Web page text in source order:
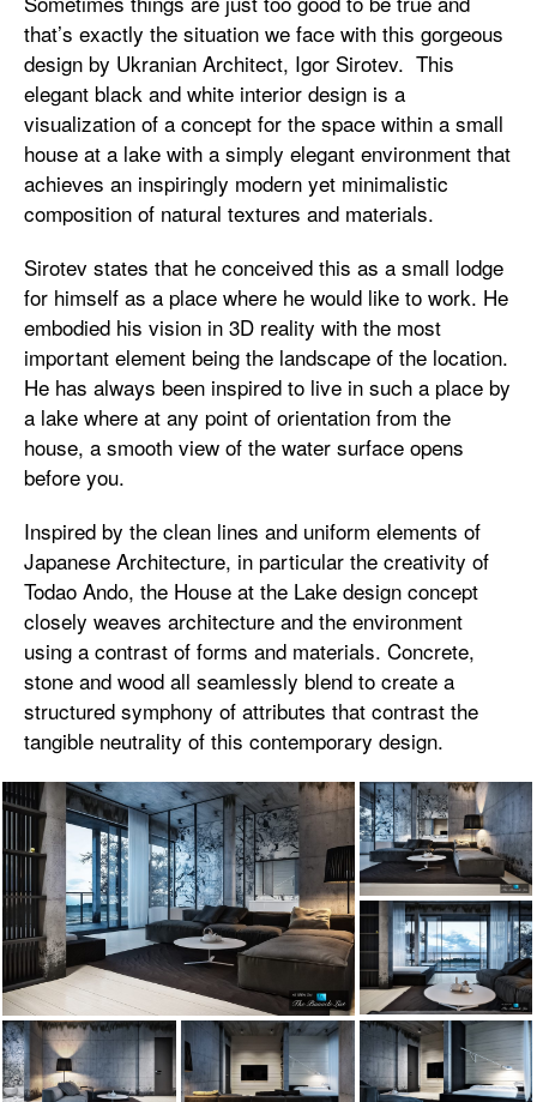
that’s exactly the situation we face with this gorgeous
design by Ukranian Architect, Igor Sirotev. This
elegant black and white interior design is a
visualization of a concept for the space within a small
house at a lake with a simply elegant environment that
achieves an inspiringly modern yet minimalistic
composition of natural textures and materials.
Sirotev states that he conceived this as a small lodge
for himself as a place where he would like to work. He
embodied his vision in 3D reality with the most
important element being the landscape of the location.
He has always been inspired to live in such a place by
a lake where at any point of orientation from the
house, a smooth view of the water surface opens
before you.
Inspired by the clean lines and uniform elements of
Japanese Architecture, in particular the creativity of
Todao Ando, the House at the Lake design concept
closely weaves architecture and the environment
using a contrast of forms and materials. Concrete,
stone and wood all seamlessly blend to create a
structured symphony of attributes that contrast the
tangible neutrality of this contemporary design.